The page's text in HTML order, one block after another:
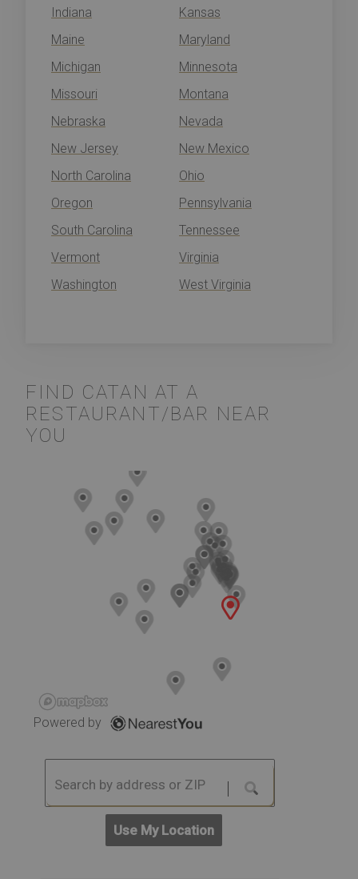
Indiana
Kansas
Maine
Maryland
Michigan
Minnesota
Missouri
Montana
Nebraska
Nevada
New Jersey
New Mexico
North Carolina
Ohio
Oregon
Pennsylvania
South Carolina
Tennessee
Vermont
Virginia
Washington
West Virginia
FIND CATAN AT A
RESTAURANT/BAR NEAR
YOU
Powered by
Use My Location